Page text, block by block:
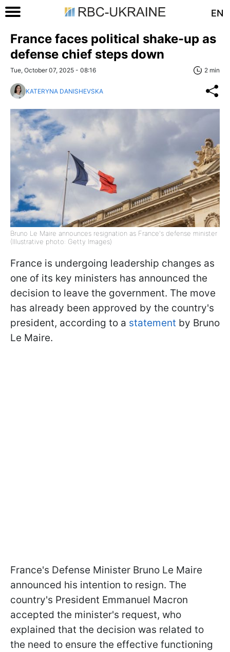
EN
France faces political shake-up as
defense chief steps down
Tue, October 07, 2025 - 08:16 2 min
KATERYNA DANISHEVSKA
Bruno Le Maire announces resignation as France's defense minister
(Illustrative photo: Getty Images)
France is undergoing leadership changes as
one of its key ministers has announced the
decision to leave the government. The move
has already been approved by the country's
president, according to a statement by Bruno
Le Maire.
France's Defense Minister Bruno Le Maire
announced his intention to resign. The
country's President Emmanuel Macron
accepted the minister's request, who
explained that the decision was related to
the need to ensure the effective functioning